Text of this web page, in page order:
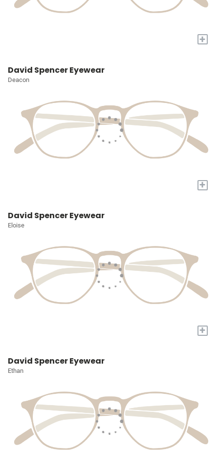
+
David Spencer Eyewear
Deacon
+
David Spencer Eyewear
Eloise
+
David Spencer Eyewear
Ethan